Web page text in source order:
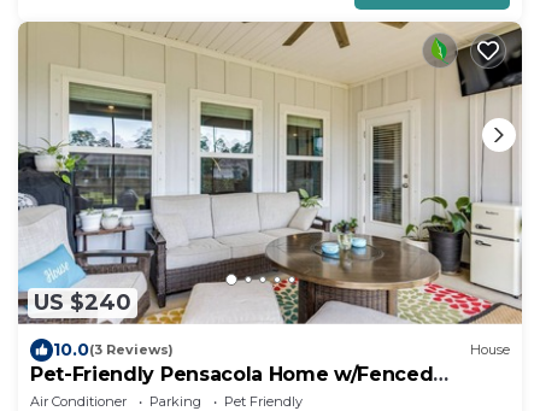
US $240
10.0(3 Reviews) House
Pet-Friendly Pensacola Home w/Fenced
Backyard
Air Conditioner Parking
Pet Friendly